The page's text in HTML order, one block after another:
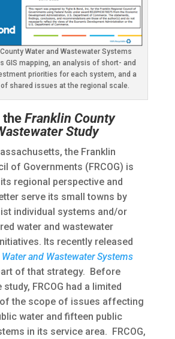
Water and Wastewater Systems
GIS mapping, an analysis of short- and
priorities for each system, and a
shared issues at the regional scale.
the Franklin County
Study
the Franklin
of Governments (FRCOG) is
regional perspective and
serve its small towns by
individual systems and/or
water and wastewater
Its recently released
and Wastewater Systems
of that strategy. Before
FRCOG had a limited
the scope of issues affecting
water and fifteen public
in its service area. FRCOG,